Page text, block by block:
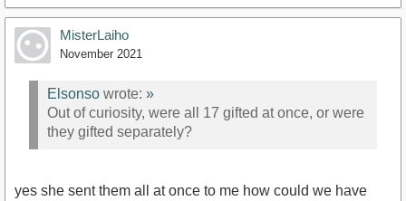
MisterLaiho
November 2021
Elsonso wrote: »
Out of curiosity, were all 17 gifted at once, or were
they gifted separately?
yes she sent them all at once to me how could we have